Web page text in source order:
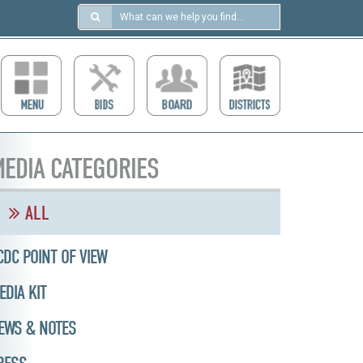
Search
https://ccdcboise.com/
CATEGORIES
ALL
POINT OF VIEW
KIT
& NOTES